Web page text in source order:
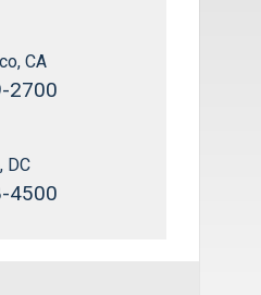
CA
2700
DC
4500